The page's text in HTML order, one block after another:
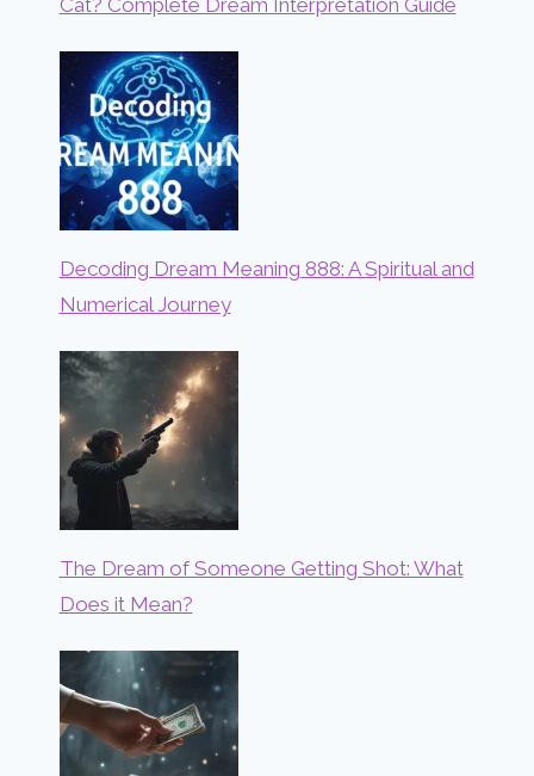
Decoding Dream Meaning 888: A Spiritual and
Numerical Journey
The Dream of Someone Getting Shot: What
Does it Mean?